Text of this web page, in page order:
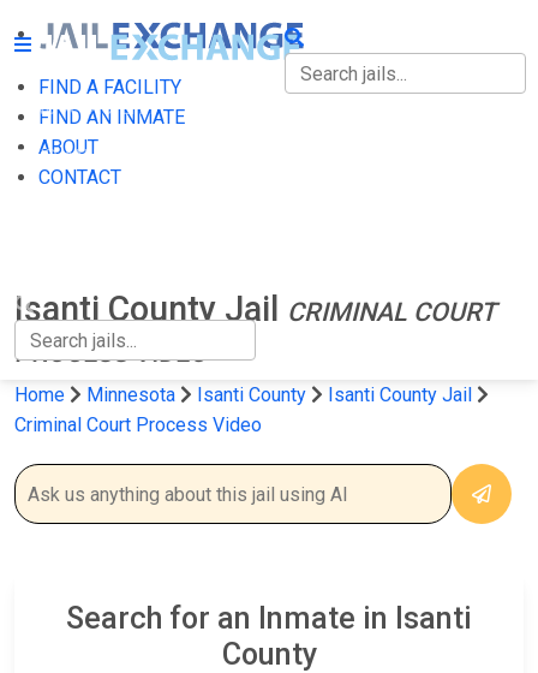
FIND A FACILITY
FIND AN INMATE
ABOUT
CONTACT
FIND A FACILITY
FIND AN INMATE
Isanti County Jail
CRIMINAL COURT
PROCESS VIDEO
Home Minnesota Isanti County
Isanti County Jail
Criminal Court Process Video
Search for an Inmate in Isanti
County